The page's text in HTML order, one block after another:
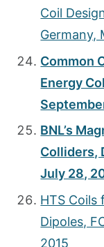
Coil
Germany,
Common
Energy
BNL’s
Colliders,
July 28,
HTS Coils
Dipoles,
2015